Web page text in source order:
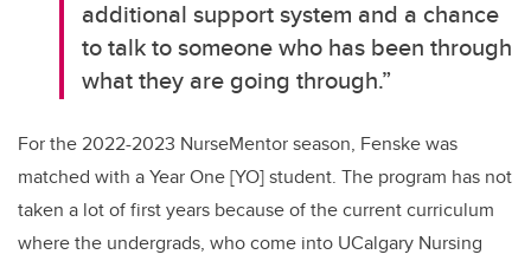
additional support system and a chance
to talk to someone who has been through
what they are going through.”
For the 2022-2023 NurseMentorseason, Fenske was
matched with a Year One [YO] student. The program has not
taken a lot of first years because of the current curriculum
where the undergrads, who come into UCalgary Nursing